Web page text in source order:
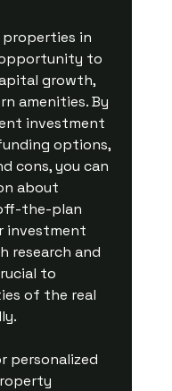
in
to
growth,
amenities. By
investment
options,
cons, you can
about
the-plan
investment
research and
to
of the real
personalized